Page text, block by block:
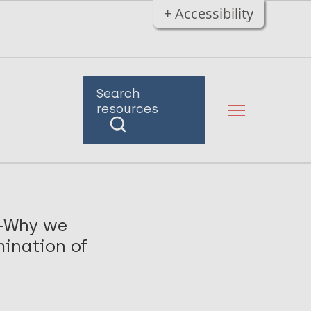
+ Accessibility
Search
resources
we
of